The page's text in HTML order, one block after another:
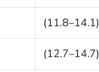
(11.8–14.1)
(12.7–14.7)